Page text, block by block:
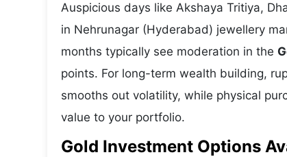
Auspicious days like Akshaya Tritiya,
in Nehrunagar (Hyderabad) jewellery
months typically see moderation in the
points. For long-term wealth building,
smooths out volatility, while physical
value to your portfolio.
Gold Investment Options